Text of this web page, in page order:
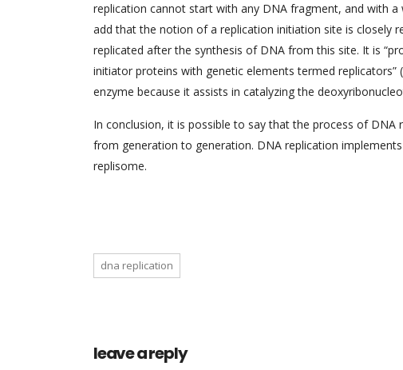
replication cannot start with any DNA fragment, and with
add that the notion of a replication initiation site is closely
replicated after the synthesis of DNA from this site. It is
initiator proteins with genetic elements termed
enzyme because it assists in catalyzing the
In conclusion, it is possible to say that the process of
from generation to generation. DNA replication
replisome.
dna replication
leave a reply